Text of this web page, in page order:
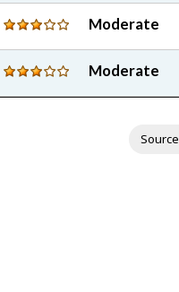
Moderate
Moderate
Source